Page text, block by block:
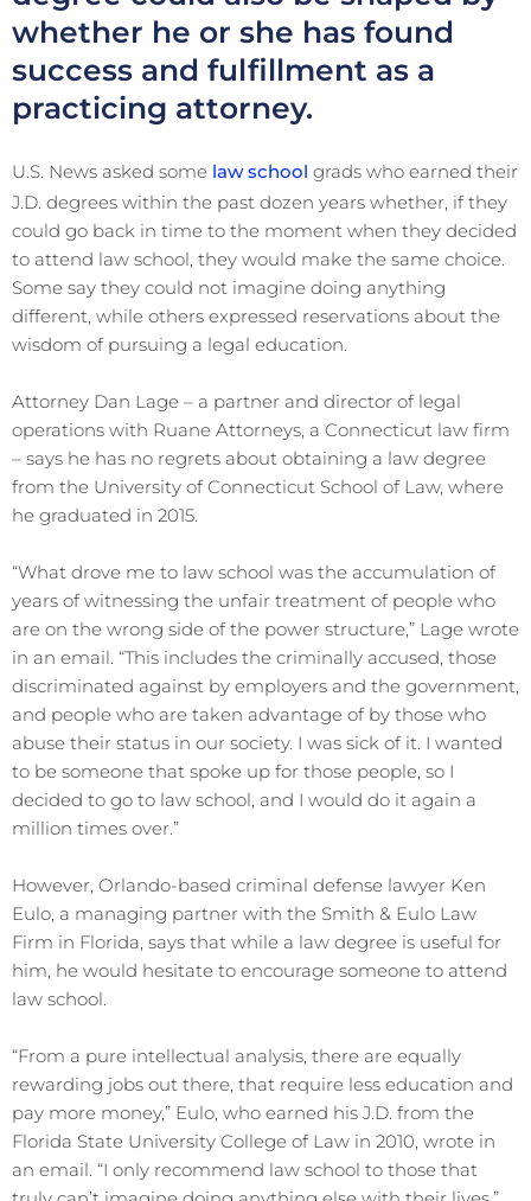
whether he or she has found
success and fulfillment as a
practicing attorney.
U.S. News asked some law school grads who earned their
J.D. degrees within the past dozen years whether, if they
could go back in time to the moment when they decided
to attend law school, they would make the same choice.
Some say they could not imagine doing anything
different, while others expressed reservations about the
wisdom of pursuing a legal education.
Attorney Dan Lage – a partner and director of legal
operations with Ruane Attorneys, a Connecticut law firm
– says he has no regrets about obtaining a law degree
from the University of Connecticut School of Law, where
he graduated in 2015.
“What drove me to law school was the accumulation of
years of witnessing the unfair treatment of people who
are on the wrong side of the power structure,” Lage wrote
in an email. “This includes the criminally accused, those
discriminated against by employers and the government,
and people who are taken advantage of by those who
abuse their status in our society. I was sick of it. I wanted
to be someone that spoke up for those people, so I
decided to go to law school, and I would do it again a
million times over.”
However, Orlando-based criminal defense lawyer Ken
Eulo, a managing partner with the Smith & Eulo Law
Firm in Florida, says that while a law degree is useful for
him, he would hesitate to encourage someone to attend
law school.
“From a pure intellectual analysis, there are equally
rewarding jobs out there, that require less education and
pay more money,” Eulo, who earned his J.D. from the
Florida State University College of Law in 2010, wrote in
an email. “I only recommend law school to those that